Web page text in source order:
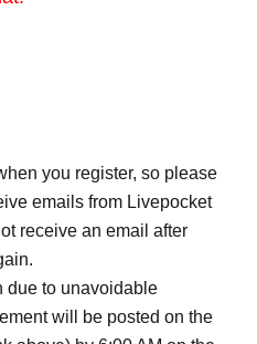
you register, so please
emails from Livepocket
receive an email after
due to unavoidable
will be posted on the